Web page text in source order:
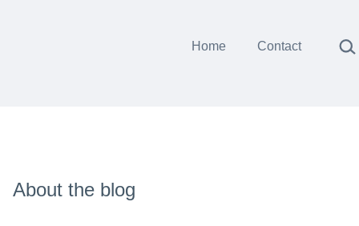
Home Contact
About the blog